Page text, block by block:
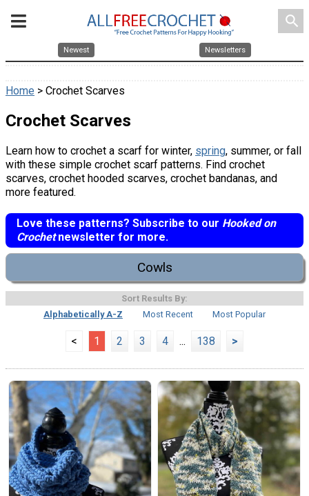
search
Newest Newsletters
Home > Crochet Scarves
Crochet Scarves
Learn how to crochet a scarf for winter, spring, summer, or fall
with these simple crochet scarf patterns. Find crochet
scarves, crochet hooded scarves, crochet bandanas, and
more featured.
Love these patterns? Subscribe to our Hooked on
Crochetnewsletter for more.
Cowls
Sort Results By:
Alphabetically A-Z
Most Recent Most Popular
< 1 2 3 4 ... 138 >